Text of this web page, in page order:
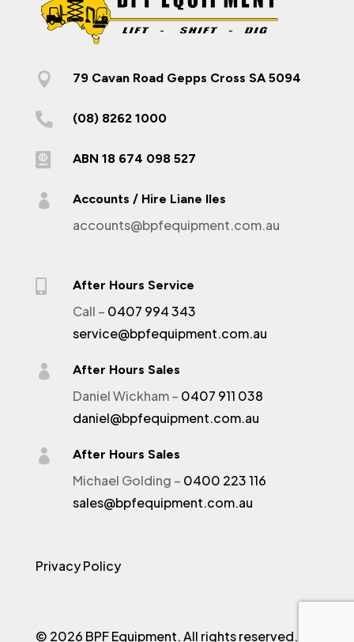
 79 Cavan Road Gepps Cross SA 5094
 (08) 8262 1000
 ABN 18 674 098 527
 Accounts / Hire Liane Iles
accounts@bpfequipment.com.au
 After Hours Service
Call – 0407 994 343
service@bpfequipment.com.au
 After Hours Sales
Daniel Wickham – 0407 911 038
daniel@bpfequipment.com.au
 After Hours Sales
Michael Golding – 0400 223 116
sales@bpfequipment.com.au
Privacy Policy
© 2026 BPF Equipment. All rights reserved.